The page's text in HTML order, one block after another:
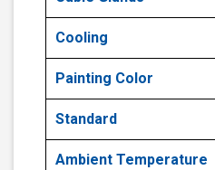
Cooling
Painting Color
Standard
Ambient Temperature